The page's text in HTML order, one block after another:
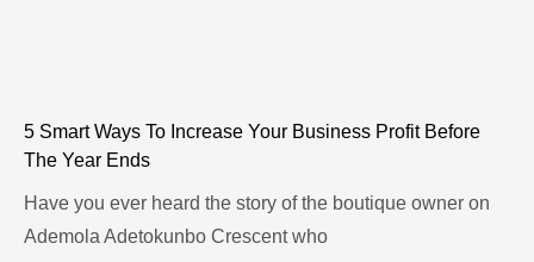
5 Smart Ways To Increase Your Business Profit Before
The Year Ends
Have you ever heard the story of the boutique owner on
Ademola Adetokunbo Crescent who